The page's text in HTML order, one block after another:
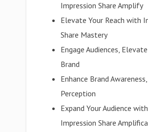
Impression Share Amplify
Elevate Your Reach with
Share Mastery
Engage Audiences,
Brand
Enhance Brand
Perception
Expand Your Audience with
Impression Share